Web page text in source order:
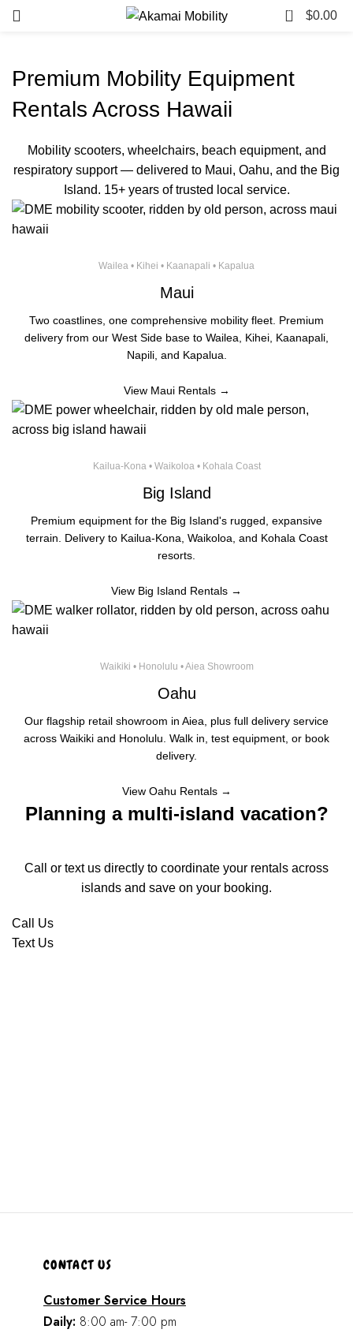
0 $0.00
Premium Mobility Equipment
Rentals Across Hawaii
Mobility scooters, wheelchairs, beach equipment, and
respiratory support — delivered to Maui, Oahu, and the Big
Island. 15+ years of trusted local service.
Wailea • Kihei • Kaanapali • Kapalua
Maui
Two coastlines, one comprehensive mobility fleet. Premium
delivery from our West Side base to Wailea, Kihei, Kaanapali,
Napili, and Kapalua.
View Maui Rentals →
Kailua-Kona • Waikoloa • Kohala Coast
Big Island
Premium equipment for the Big Island's rugged, expansive
terrain. Delivery to Kailua-Kona, Waikoloa, and Kohala Coast
resorts.
View Big Island Rentals →
Waikiki • Honolulu • Aiea Showroom
Oahu
Our flagship retail showroom in Aiea, plus full delivery service
across Waikiki and Honolulu. Walk in, test equipment, or book
delivery.
View Oahu Rentals →
Planning a multi-island vacation?
Call or text us directly to coordinate your rentals across
islands and save on your booking.
Call Us
Text Us
CONTACT US
Customer Service Hours
Daily: 8:00 am- 7:00 pm